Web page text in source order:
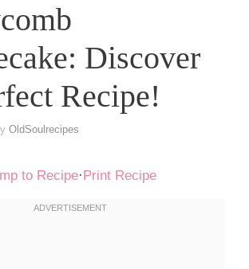
Discover
Recipe!
OldSoulrecipes
to Recipe· Print Recipe